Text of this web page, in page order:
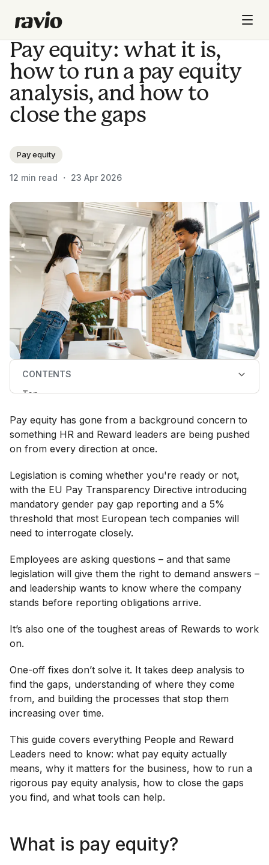
Pay equity: what it is,
how to run a pay equity
analysis, and how to
close the gaps
Pay equity
12 min read ・ 23 Apr 2026
CONTENTS
Top
difference?
Why pay equity matters for a business
How to run a pay equity analysis
How to close pay gaps
Pay equity has gone from a background concern to
something HR and Reward leaders are being pushed
on from every direction at once.
Legislation is coming whether you're ready or not,
with the EU Pay Transparency Directive introducing
mandatory gender pay gap reporting and a 5%
threshold that most European tech companies will
need to interrogate closely.
Employees are asking questions – and that same
legislation will give them the right to demand answers –
and leadership wants to know where the company
stands before reporting obligations arrive.
It’s also one of the toughest areas of Rewards to work
on.
One-off fixes don’t solve it. It takes deep analysis to
find the gaps, understanding of where they come
from, and building the processes that stop them
increasing over time.
This guide covers everything People and Reward
Leaders need to know: what pay equity actually
means, why it matters for the business, how to run a
rigorous pay equity analysis, how to close the gaps
you find, and what tools can help.
What is pay equity?